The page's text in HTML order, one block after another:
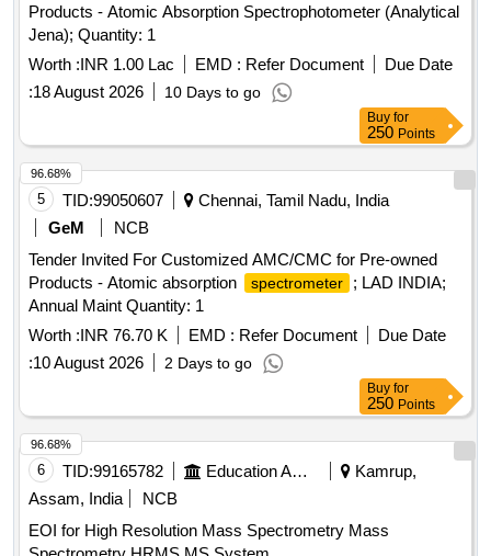
Products - Atomic Absorption Spectrophotometer (Analytical
Jena); Quantity: 1
Worth :INR 1.00 Lac EMD : Refer Document
Due Date
:18 August 2026 10 Days to go
Buy for
250 Points
5 TID:99050607
Chennai, Tamil Nadu, India
GeM
NCB
Tender Invited For Customized AMC/CMC for Pre-owned
Products - Atomic absorption
spectrometer
; LAD INDIA;
Annual Maint Quantity: 1
Worth :INR 76.70 K EMD : Refer Document
Due Date
:10 August 2026 2 Days to go
96.68%
Buy for
250 Points
6 TID:99165782 Education And Research Institute
Kamrup,
Assam, India
NCB
EOI for High Resolution Mass Spectrometry Mass
96.68%